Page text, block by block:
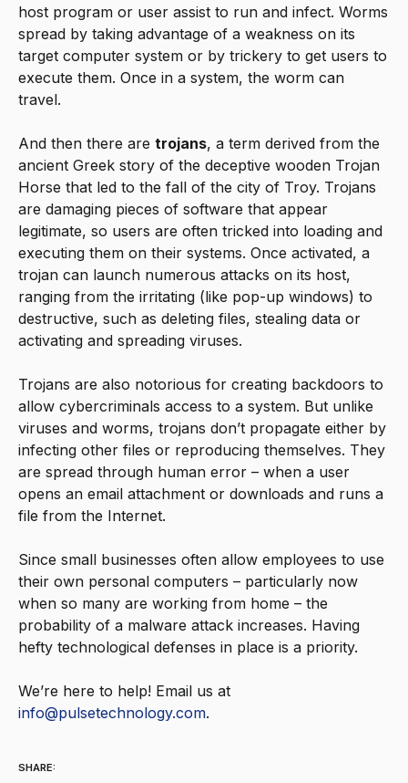
host program or user assist to run and infect. Worms
spread by taking advantage of a weakness on its
target computer system or by trickery to get users to
execute them. Once in a system, the worm can
travel.
And then there are trojans, a term derived from the
ancient Greek story of the deceptive wooden Trojan
Horse that led to the fall of the city of Troy. Trojans
are damaging pieces of software that appear
legitimate, so users are often tricked into loading and
executing them on their systems. Once activated, a
trojan can launch numerous attacks on its host,
ranging from the irritating (like pop-up windows) to
destructive, such as deleting files, stealing data or
activating and spreading viruses.
Trojans are also notorious for creating backdoors to
allow cybercriminals access to a system. But unlike
viruses and worms, trojans don’t propagate either by
infecting other files or reproducing themselves. They
are spread through human error – when a user
opens an email attachment or downloads and runs a
file from the Internet.
Since small businesses often allow employees to use
their own personal computers – particularly now
when so many are working from home – the
probability of a malware attack increases. Having
hefty technological defenses in place is a priority.
We’re here to help! Email us at
info@pulsetechnology.com.
SHARE: